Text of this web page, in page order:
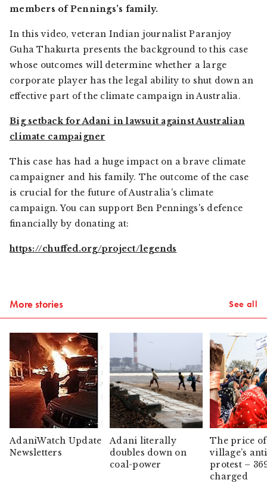
members of Pennings’s family.
In this video, veteran Indian journalist Paranjoy
Guha Thakurta presents the background to this case
whose outcomes will determine whether a large
corporate player has the legal ability to shut down an
effective part of the climate campaign in Australia.
Big setback for Adani in lawsuit against Australian
climate campaigner
This case has had a huge impact on a brave climate
campaigner and his family. The outcome of the case
is crucial for the future of Australia's climate
campaign. You can support Ben Pennings's defence
financially by donating at:
https://chuffed.org/project/legends
More stories See all
AdaniWatch Update
Newsletters
Adani literally
doubles down on
coal-power
The price
village’s
protest –
charged